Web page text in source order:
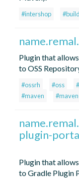
#intershop #build
Plugin that
to OSS
#ossrh #oss
#maven
plugin-
Plugin that
to Gradle Plugin